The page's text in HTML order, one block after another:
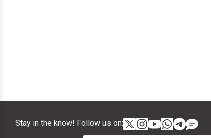
Stay in the know! Follow us on: